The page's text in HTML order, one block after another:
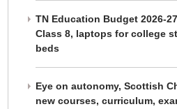
TN Education Budget 2026-
Class 8, laptops for college
beds
Eye on autonomy, Scottish
new courses, curriculum,